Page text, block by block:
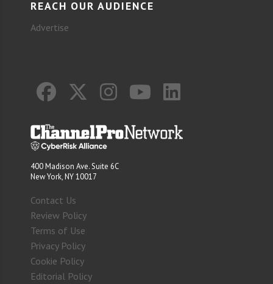
REACH OUR AUDIENCE
Advertise
400 Madison Ave. Suite 6C
New York, NY 10017
Contact Us
Review Policy
Terms of Use
Privacy Policy
Cookie Policy
Editorial Policy